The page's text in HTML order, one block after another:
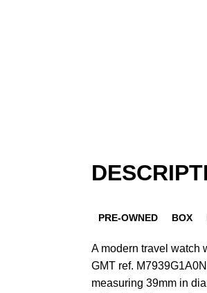
PRE-OWNED BOX
A modern travel watch
GMT ref.
measuring 39mm in